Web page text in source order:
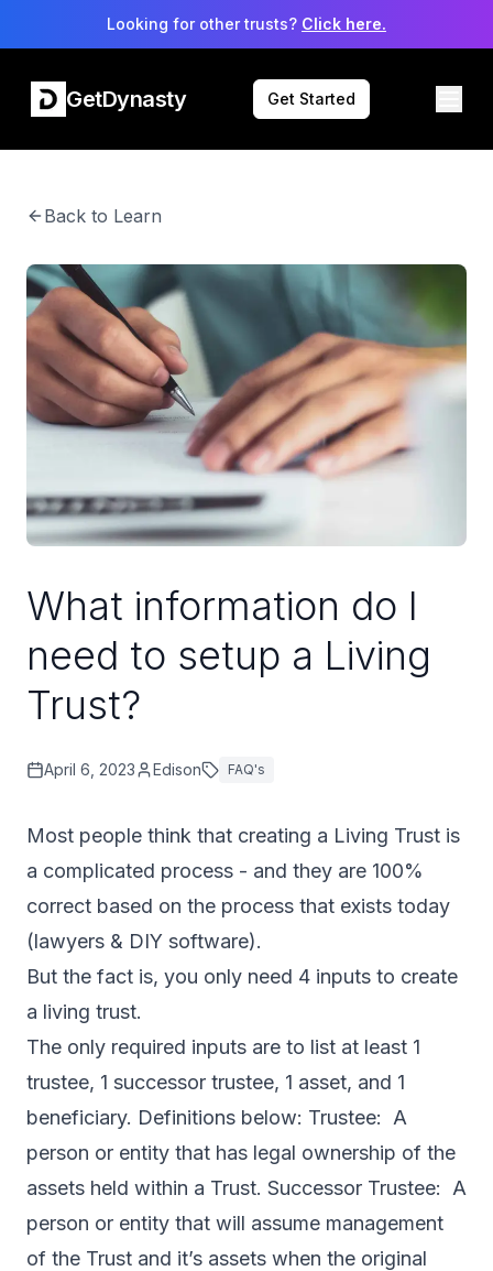
Looking for other trusts? Click here.
GetDynasty Get Started
Back to Learn
What information do I
need to setup a Living
Trust?
April 6, 2023 Edison FAQ's
Most people think that creating a Living Trust is
a complicated process - and they are 100%
correct based on the process that exists today
(lawyers & DIY software).
But the fact is, you only need 4 inputs to create
a living trust.
The only required inputs are to list at least 1
trustee, 1 successor trustee, 1 asset, and 1
beneficiary. Definitions below: Trustee: A
person or entity that has legal ownership of the
assets held within a Trust. Successor Trustee: A
person or entity that will assume management
of the Trust and it’s assets when the original